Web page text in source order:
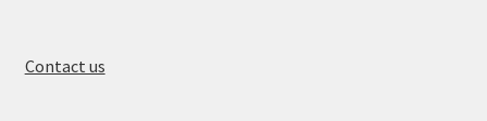
Contact us